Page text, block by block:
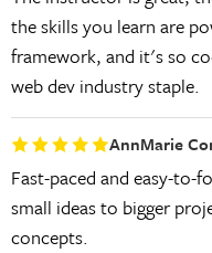
the skills you learn are
framework, and it's so
web dev industry staple.
AnnMarie
Fast-paced and easy-to-
small ideas to bigger
concepts.